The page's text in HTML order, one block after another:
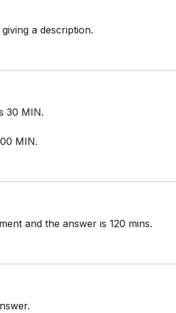
a description.
30 MIN.
MIN.
and the answer is 120 mins.